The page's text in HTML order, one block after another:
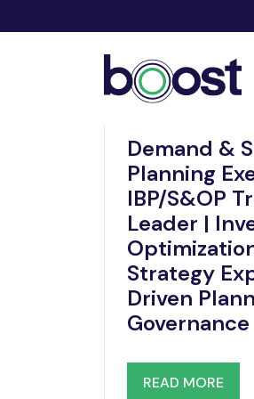
Demand &
Planning
IBP/S&OP
Leader |
Strategy
Driven
Governance
READ MORE